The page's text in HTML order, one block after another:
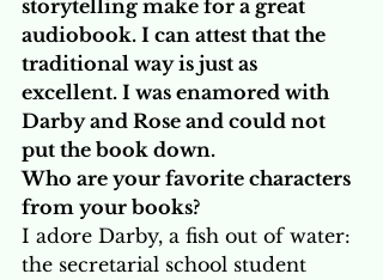
storytelling make for a great
audiobook. I can attest that the
traditional way is just as
excellent. I was enamored with
Darby and Rose and could not
put the book down.
Who are your favorite characters
from your books?
I adore Darby, a fish out of water:
the secretarial school student